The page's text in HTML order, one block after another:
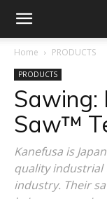
Home PRODUCTS
PRODUCTS
Sawing:
Saw™
Kanefusa is
quality industrial
industry. Their